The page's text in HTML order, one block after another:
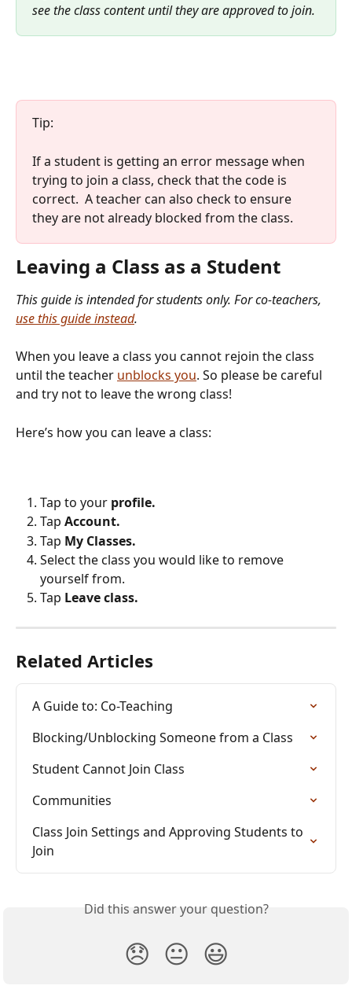
see the class content until they are approved to join.
Tip:
If a student is getting an error message when
trying to join a class, check that the code is
correct.  A teacher can also check to ensure
they are not already blocked from the class.
Leaving a Class as a Student
This guide is intended for students only. For co-teachers,
use this guide instead.
When you leave a class you cannot rejoin the class
until the teacher unblocks you. So please be careful
and try not to leave the wrong class!
Here’s how you can leave a class:
Tap to your profile.
Tap Account.
Tap My Classes.
Select the class you would like to remove
yourself from.
Tap Leave class.
Related Articles
A Guide to: Co-Teaching
Blocking/Unblocking Someone from a Class
Student Cannot Join Class
Communities
Class Join Settings and Approving Students to
Join
Did this answer your question?
😞 😐 😃